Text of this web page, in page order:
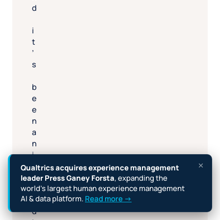
d
i
t
’
s
b
e
e
n
a
n
i
n
c
r
e
d
Qualtrics acquires experience management
leader Press Ganey Forsta, expanding the
world’s largest human experience management
AI & data platform. Read more →